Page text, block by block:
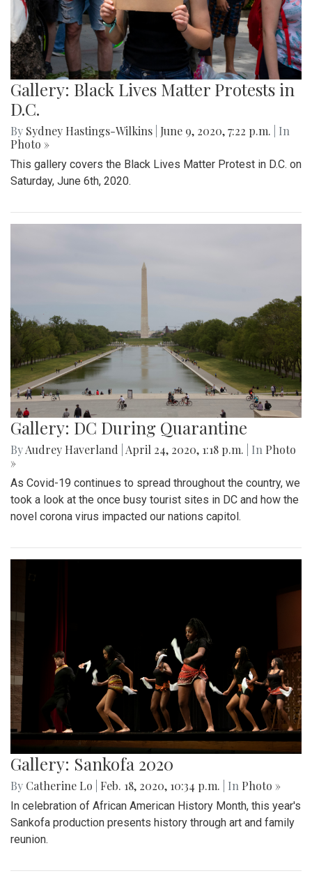
Gallery: Black Lives Matter Protests in
D.C.
By Sydney Hastings-Wilkins June 9, 2020, 7:22 p.m.
| In
Photo »
This gallery covers the Black Lives Matter Protest in D.C. on
Saturday, June 6th, 2020.
Gallery: DC During Quarantine
ByAudrey Haverland April 24, 2020, 1:18 p.m. | In Photo
»
As Covid-19 continues to spread throughout the country, we
took a look at the once busy tourist sites in DC and how the
novel corona virus impacted our nations capitol.
Gallery: Sankofa 2020
By Catherine Lo Feb. 18, 2020, 10:34 p.m. | In Photo »
In celebration of African American History Month, this year's
Sankofa production presents history through art and family
reunion.